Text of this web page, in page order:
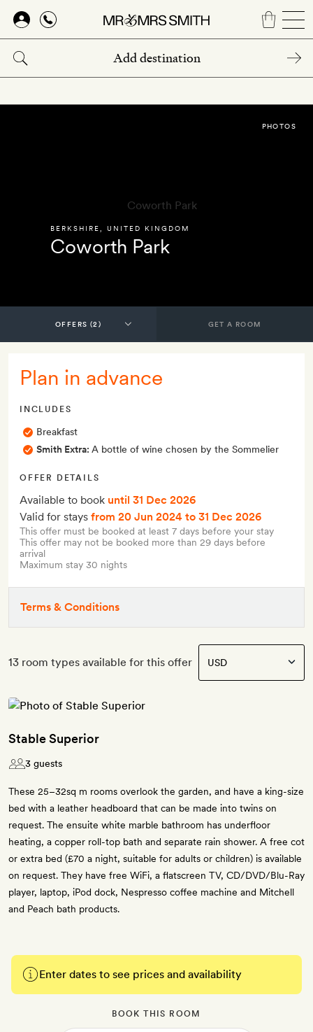
Skip
main
content
BERKSHIRE UNITED KINGDOM
Coworth Park
PHOTOS
GET A ROOM
Plan in advance
INCLUDES
Breakfast
Smith Extra: A bottle of wine chosen by the Sommelier
OFFER DETAILS
Available to book until 31 Dec 2026
Valid for stays from 20 Jun 2024 to 31 Dec 2026
This offer must be booked at least 7 days before your stay
This offer may not be booked more than 29 days before
arrival
Maximum stay 30 nights
Terms & Conditions
13 room types available for this offer
Stable Superior
3 guests
These 25–32sq m rooms overlook the garden, and have a king-size
bed with a leather headboard that can be made into twins on
request. The ensuite white marble bathroom has underfloor
heating, a copper roll-top bath and separate rain shower. A free cot
or extra bed (£70 a night, suitable for adults or children) is available
on request. They have free WiFi, a flatscreen TV, CD/DVD/Blu-Ray
player, laptop, iPod dock, Nespresso coffee machine and Mitchell
and Peach bath products.
Enter dates to see prices and availability
BOOK THIS ROOM